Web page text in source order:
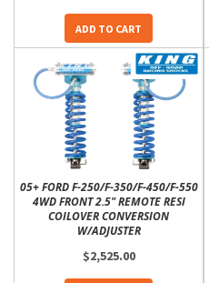
ADD TO CART
05+ FORD F-250/F-350/F-450/F-550
4WD FRONT 2.5" REMOTE RESI
COILOVER CONVERSION
W/ADJUSTER
$2,525.00